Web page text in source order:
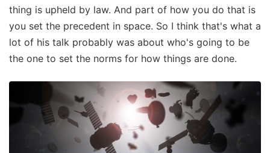
thing is upheld by law. And part of how you do that is
you set the precedent in space. So I think that's what a
lot of his talk probably was about who's going to be
the one to set the norms for how things are done.